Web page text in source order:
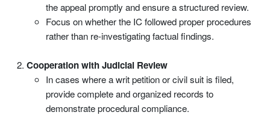
the appeal promptly and ensure a structured review.
Focus on whether the IC followed proper procedures
rather than re-investigating factual findings.
Cooperation with Judicial Review
In cases where a writ petition or civil suit is filed,
provide complete and organized records to
demonstrate procedural compliance.